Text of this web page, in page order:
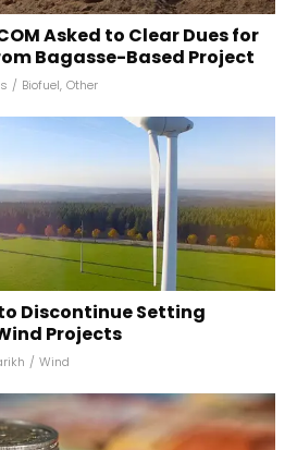
Asked to Clear Dues for
Bagasse-Based Project
/ Biofuel, Other
Discontinue Setting
Projects
/ Wind